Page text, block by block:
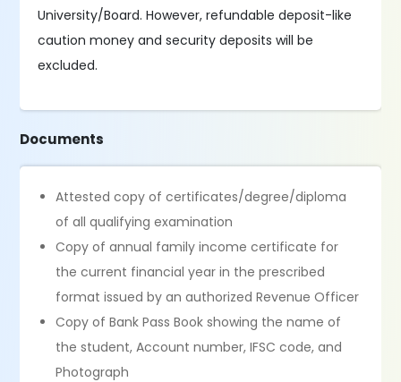
University/Board. However, refundable deposit-like
caution money and security deposits will be
excluded.
Documents
Attested copy of certificates/degree/diploma
of all qualifying examination
Copy of annual family income certificate for
the current financial year in the prescribed
format issued by an authorized Revenue Officer
Copy of Bank Pass Book showing the name of
the student, Account number, IFSC code, and
Photograph